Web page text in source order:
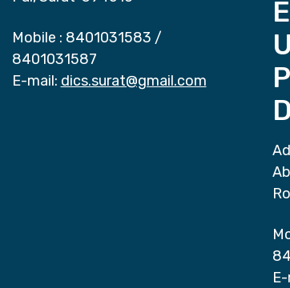
Mobile : 8401031583 /
8401031587
E-mail: dics.surat@gmail.com